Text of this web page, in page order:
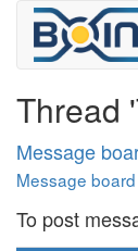
Thread
Message
Message
To post